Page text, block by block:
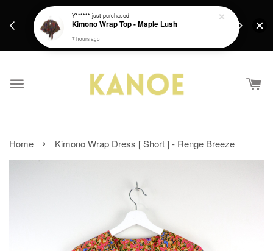
Get a Free batik gift with ever purchase above
Home › Kimono Wrap Dress [ Short ] - Renge Breeze
Y****** just purchased
Kimono Wrap Top - Maple Lush
7 hours ago